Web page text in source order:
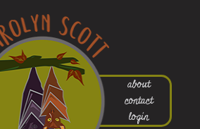
about
contact
login